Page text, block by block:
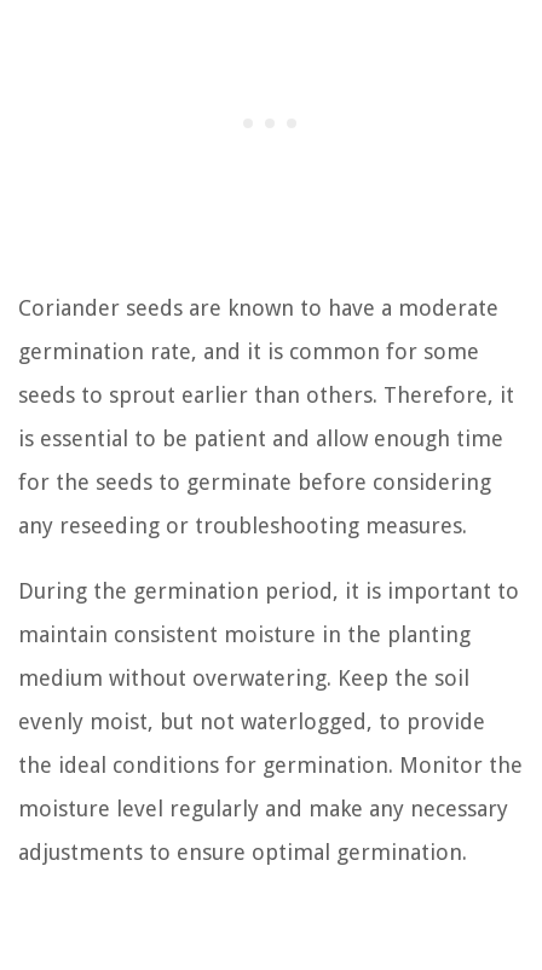
Coriander seeds are known to have a moderate
germination rate, and it is common for some
seeds to sprout earlier than others. Therefore, it
is essential to be patient and allow enough time
for the seeds to germinate before considering
any reseeding or troubleshooting measures.
During the germination period, it is important to
maintain consistent moisture in the planting
medium without overwatering. Keep the soil
evenly moist, but not waterlogged, to provide
the ideal conditions for germination. Monitor the
moisture level regularly and make any necessary
adjustments to ensure optimal germination.